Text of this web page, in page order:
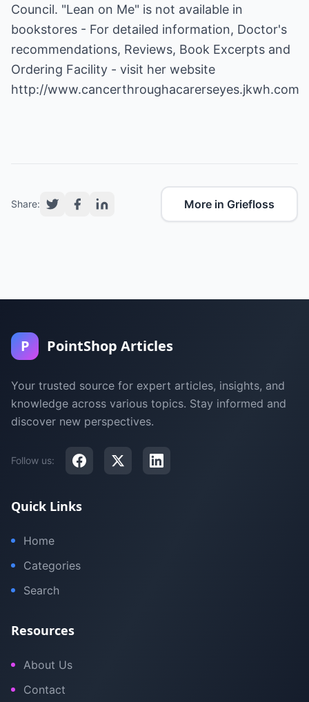
Council. "Lean on Me" is not available in
bookstores - For detailed information, Doctor's
recommendations, Reviews, Book Excerpts and
Ordering Facility - visit her website
http://www.cancerthroughacarerseyes.jkwh.com
Share: More in Griefloss
P PointShop Articles
Your trusted source for expert articles, insights, and
knowledge across various topics. Stay informed and
discover new perspectives.
Follow us:
Quick Links
Home
Categories
Search
Resources
About Us
Contact